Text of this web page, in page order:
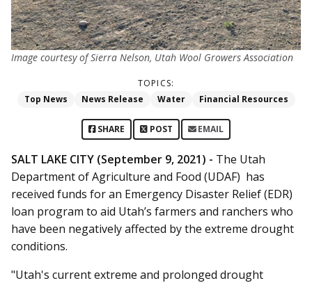
Image courtesy of Sierra Nelson, Utah Wool Growers Association
TOPICS:
Top News
News Release Water Financial Resources
SHARE POST EMAIL
SALT LAKE CITY (September 9, 2021) - The Utah
Department of Agriculture and Food (UDAF) has
received funds for an Emergency Disaster Relief (EDR)
loan program to aid Utah’s farmers and ranchers who
have been negatively affected by the extreme drought
conditions.
"Utah's current extreme and prolonged drought